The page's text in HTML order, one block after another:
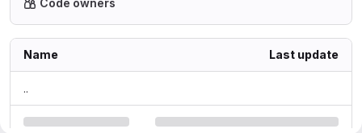
Code owners
Name Last update
..